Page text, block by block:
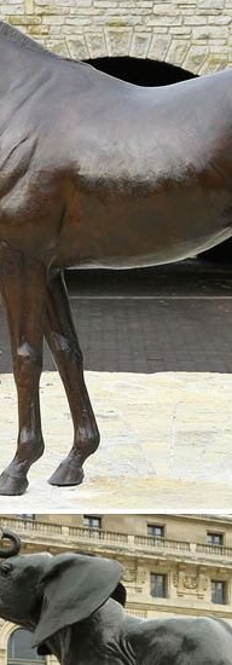
as well as dragon
garden decor, outdoor
... Pink Flamingo Lawn
Design Toscano
Sign me up for Design
Statue.com
concrete sculpture and
Department at The
as well as dragon